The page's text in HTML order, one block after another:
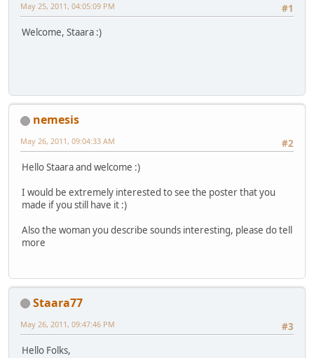
#1
May 25, 2011, 04:05:09 PM
Welcome, Staara :)
nemesis
#2
May 26, 2011, 09:04:33 AM
Hello Staara and welcome :)
I would be extremely interested to see the poster that you
made if you still have it :)
Also the woman you describe sounds interesting, please do tell
more
Staara77
#3
May 26, 2011, 09:47:46 PM
Hello Folks,